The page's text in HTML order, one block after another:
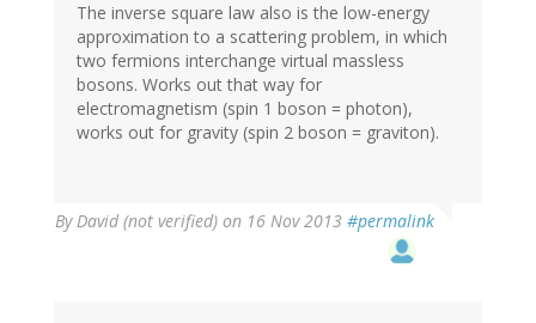
The inverse square law also is the low-energy
approximation to a scattering problem, in which
two fermions interchange virtual massless
bosons. Works out that way for
electromagnetism (spin 1 boson = photon),
works out for gravity (spin 2 boson = graviton).
ByDavid (not verified) on 16 Nov 2013 #permalink